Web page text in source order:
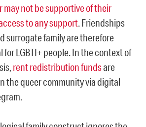
may not be supportive of their
to any support. Friendships
surrogate family are therefore
for LGBTI+ people. In the context of
rent redistribution fundsare
the queer community via digital